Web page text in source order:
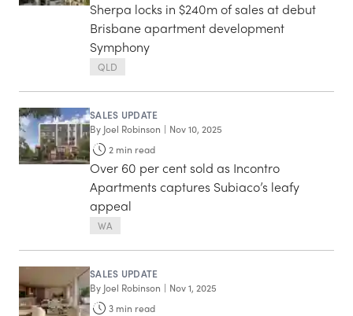
Sherpa locks in $240m of sales at debut
Brisbane apartment development
Symphony
QLD
SALES UPDATE
By Joel Robinson | Nov 10, 2025
2 min read
Over 60 per cent sold as Incontro
Apartments captures Subiaco’s leafy
appeal
WA
SALES UPDATE
By Joel Robinson | Nov 1, 2025
3 min read